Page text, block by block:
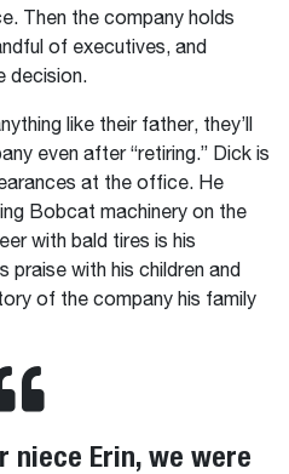
Then the company holds
of executives, and
decision.
like their father, they’ll
even after “retiring.” Dick is
at the office. He
Bobcat machinery on the
with bald tires is his
praise with his children and
of the company his family
niece Erin, we were